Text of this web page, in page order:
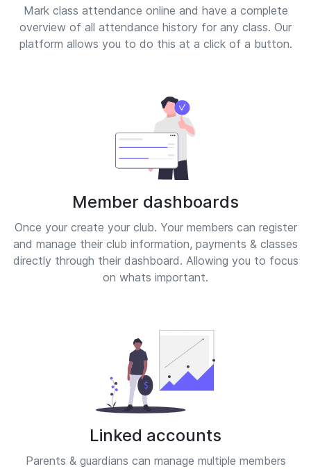
Mark class attendance online and have a complete
overview of all attendance history for any class. Our
platform allows you to do this at a click of a button.
Member dashboards
Once your create your club. Your members can register
and manage their club information, payments & classes
directly through their dashboard. Allowing you to focus
on whats important.
Linked accounts
Parents & guardians can manage multiple members